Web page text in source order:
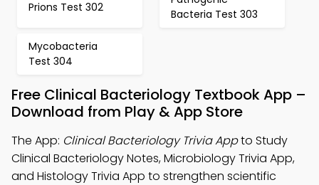
Prions Test 302
Bacteria Test 303
Mycobacteria
Test 304
Free Clinical Bacteriology Textbook App –
Download from Play & App Store
The App: Clinical Bacteriology Trivia Appto Study
Clinical Bacteriology Notes, Microbiology Trivia App,
and Histology Trivia App to strengthen scientific